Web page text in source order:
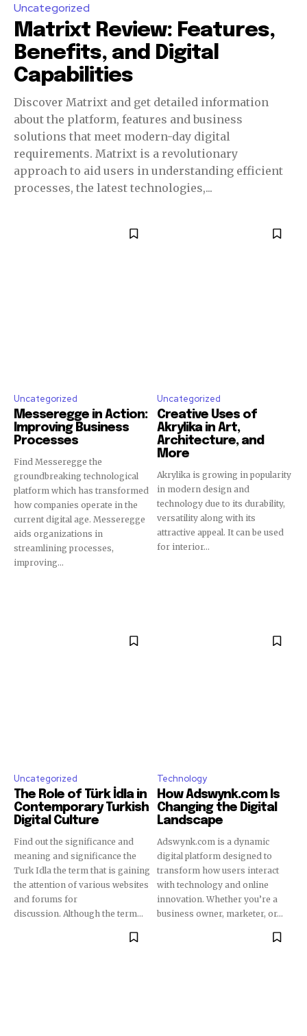
Uncategorized
Matrixt Review: Features,
Benefits, and Digital
Capabilities
Discover Matrixt and get detailed information
about the platform, features and business
solutions that meet modern-day digital
requirements. Matrixt is a revolutionary
approach to aid users in understanding efficient
processes, the latest technologies,...
Uncategorized
Messeregge in Action:
Improving Business
Processes
Find Messeregge the
groundbreaking technological
platform which has transformed
how companies operate in the
current digital age. Messeregge
aids organizations in
streamlining processes,
improving...
Uncategorized
Creative Uses of
Akrylika in Art,
Architecture, and
More
Akrylika is growing in popularity
in modern design and
technology due to its durability,
versatility along with its
attractive appeal. It can be used
for interior...
Uncategorized
The Role of Türk İdla in
Contemporary Turkish
Digital Culture
Find out the significance and
meaning and significance the
Turk Idla the term that is gaining
the attention of various websites
and forums for
discussion. Although the term...
Technology
How Adswynk.com Is
Changing the Digital
Landscape
Adswynk.com is a dynamic
digital platform designed to
transform how users interact
with technology and online
innovation. Whether you’re a
business owner, marketer, or...